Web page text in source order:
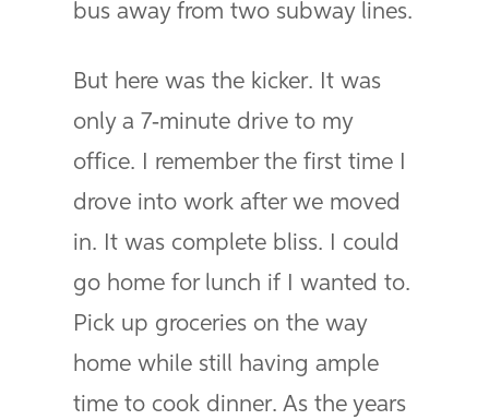
bus away from two subway lines.
But here was the kicker. It was
only a 7-minute drive to my
office. I remember the first time I
drove into work after we moved
in. It was complete bliss. I could
go home for lunch if I wanted to.
Pick up groceries on the way
home while still having ample
time to cook dinner. As the years